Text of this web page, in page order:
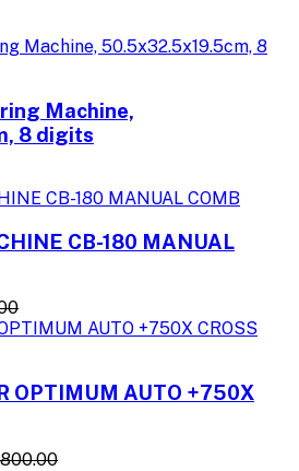
Machine,
8 digits
CB-180 MANUAL
OPTIMUM AUTO +750X